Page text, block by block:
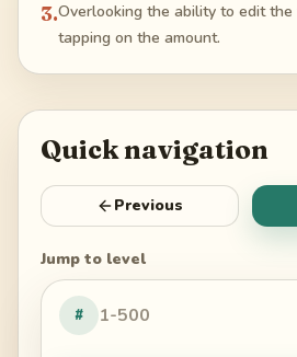
3.Overlooking the ability to edit
tapping on the amount.
Quick navigation
Previous
Jump to level
#